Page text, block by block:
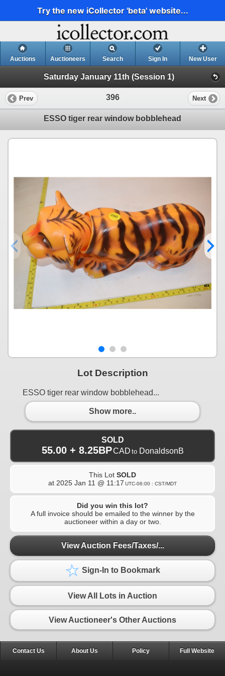
Try the new iCollector 'beta' website...
Auctions Auctioneers Search Sign In New User
Saturday January 11th (Session 1)
Prev 396 Next
ESSO tiger rear window bobblehead
Lot Description
ESSO tiger rear window bobblehead...
Show more..
SOLD
55.00 + 8.25BPCAD to DonaldsonB
This Lot SOLD
at 2025 Jan 11 @ 11:17 UTC-06:00 : CST/MDT
Did you win this lot?
A full invoice should be emailed to the winner by the
auctioneer within a day or two.
View Auction Fees/Taxes/...
Sign-In to Bookmark
View All Lots in Auction
View Auctioneer's Other Auctions
Contact Us About Us Policy Full Website